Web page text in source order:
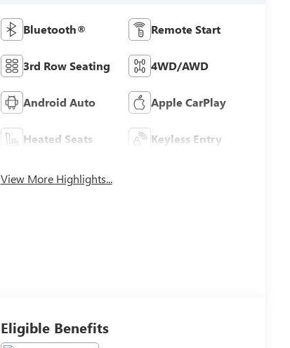
Bluetooth® Remote Start
3rd Row Seating 4WD/AWD
Android Auto Apple CarPlay
Heated Seats Keyless Entry
View More Highlights...
Eligible Benefits